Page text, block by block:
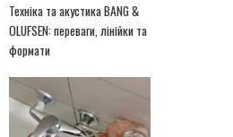
Техніка та акустика BANG &
OLUFSEN: переваги, лінійки та
формати